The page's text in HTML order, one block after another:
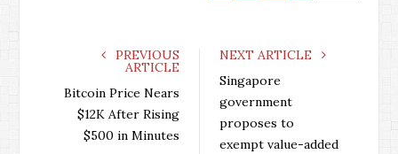
e
o
k
t
e
g
k
PREVIOUS
ARTICLE
Bitcoin Price Nears
$12K After Rising
$500 in Minutes
NEXT ARTICLE
Singapore
government
proposes to
exempt value-added